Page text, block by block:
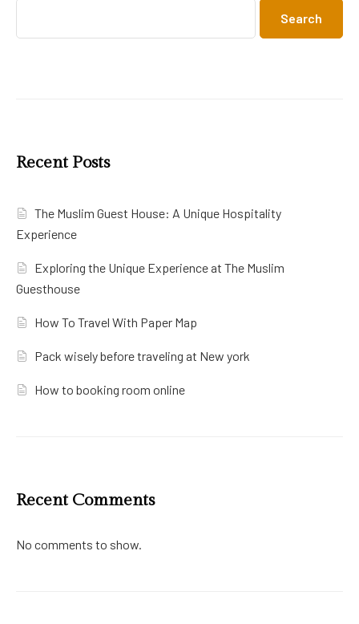
Search
Recent Posts
The Muslim Guest House: A Unique Hospitality
Experience
Exploring the Unique Experience at The Muslim
Guesthouse
How To Travel With Paper Map
Pack wisely before traveling at New york
How to booking room online
Recent Comments
No comments to show.